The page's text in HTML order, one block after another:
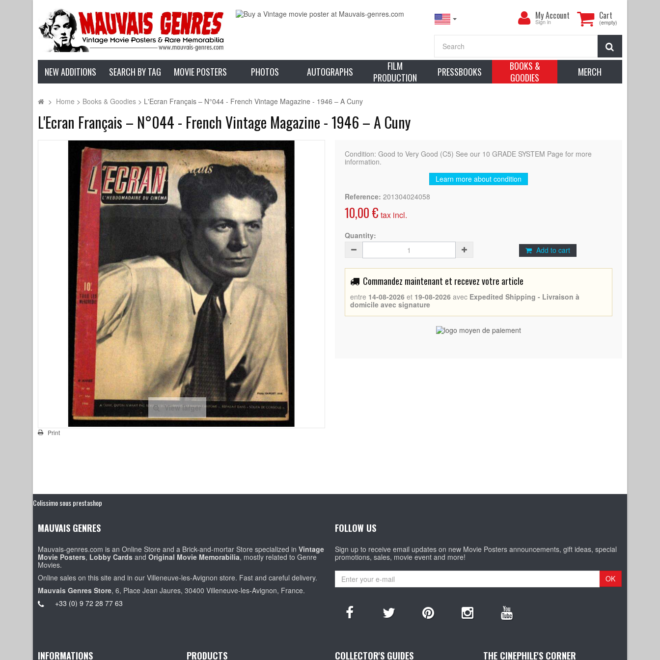
Cart
(empty)
My
Account
My Account
Sign in
NEW ADDITIONS SEARCH BY TAG MOVIE POSTERS PHOTOS AUTOGRAPHS
FILM
PRODUCTION
PRESSBOOKS
BOOKS &
GOODIES
MERCH
> Home > Books & Goodies > L'Ecran Français – N°044 - French Vintage Magazine - 1946 – A Cuny
L'Ecran Français – N°044 - French Vintage Magazine - 1946 – A Cuny
View larger
Print
Condition: Good to Very Good (C5) See our 10 GRADE SYSTEM Page for more
information.
Learn more about condition
Reference: 201304024058
10,00 € tax incl.
Quantity:
Add to cart
Commandez maintenant et recevez votre article
entre 14-08-2026 et 19-08-2026 avec Expedited Shipping - Livraison à
domicile avec signature
Colissimo sous prestashop
MAUVAIS GENRES
Mauvais-genres.com is an Online Store and a Brick-and-mortar Store specialized inVintage
Movie Posters, Lobby Cards andOriginal Movie Memorabilia, mostly related to Genre
Movies.
Online sales on this site and in our Villeneuve-les-Avignon store. Fast and careful delivery.
Mauvais Genres Store, 6, Place Jean Jaures, 30400 Villeneuve-les-Avignon, France.
+33 (0) 9 72 28 77 63
FOLLOW US
Sign up to receive email updates on new Movie Posters announcements, gift ideas, special
promotions, sales, movie event and more!
OK
INFORMATIONS PRODUCTS COLLECTOR'S GUIDES THE CINEPHILE'S CORNER